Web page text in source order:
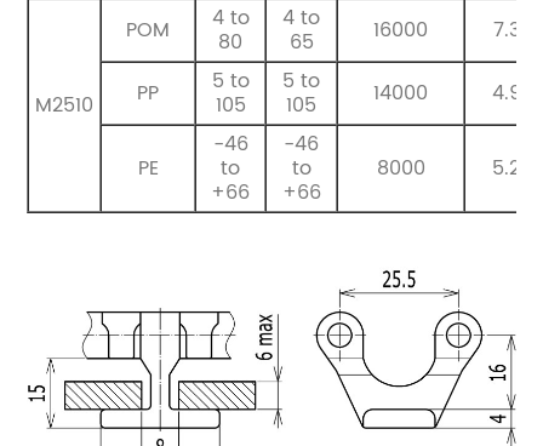
M2510
POM 4 to
80
4 to
65 16000
7.3
PP
5 to
105
5 to
105 14000 4.9
PE
-46
to
+66
-46
to
+66
8000 5.2